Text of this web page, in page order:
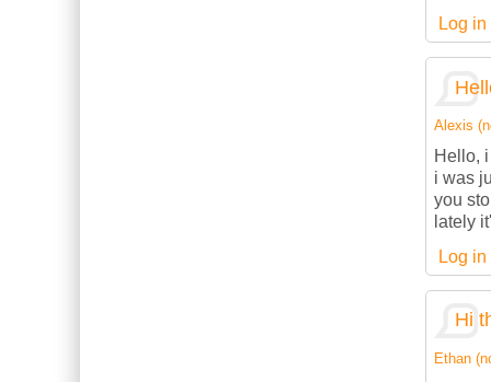
Log in
Alexis
Hello,
i was
you
lately
Log in
Hi
Ethan